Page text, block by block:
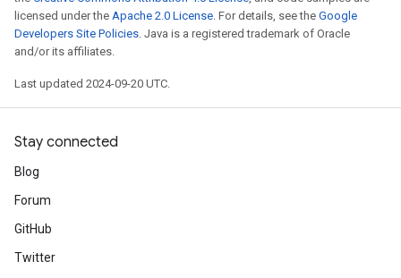
licensed under the Apache 2.0 License. For details, see the Google
Developers Site Policies. Java is a registered trademark of Oracle
and/or its affiliates.
Last updated 2024-09-20 UTC.
Stay connected
Blog
Forum
GitHub
Twitter